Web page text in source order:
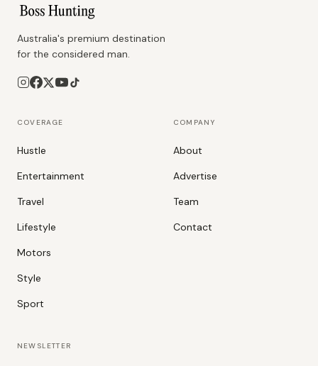
Australia's premium destination
for the considered man.
COVERAGE
Hustle
Entertainment
Travel
Lifestyle
Motors
Style
Sport
COMPANY
About
Advertise
Team
Contact
NEWSLETTER